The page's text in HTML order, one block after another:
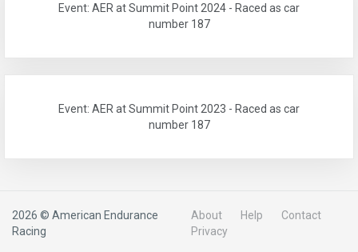
Event: AER at Summit Point 2024 - Raced as car
number 187
Event: AER at Summit Point 2023 - Raced as car
number 187
2026 © American Endurance
Racing
About Help
Contact
Privacy